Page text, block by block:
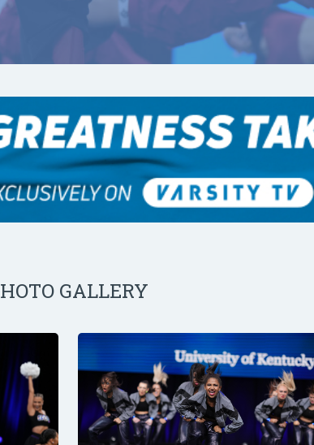
GALLERY